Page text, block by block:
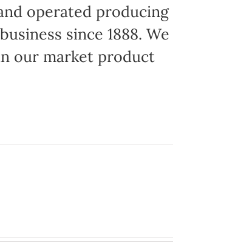
operated producing
since 1888. We
our market product